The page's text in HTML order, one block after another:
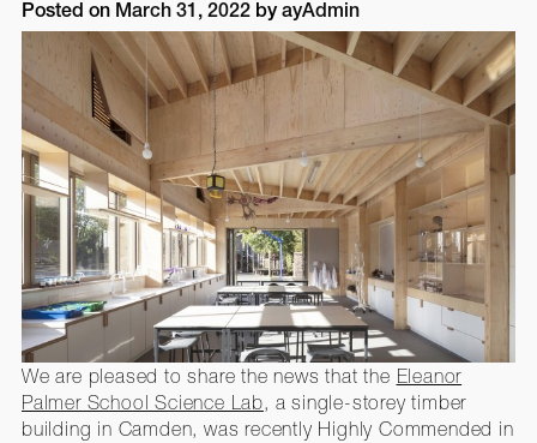
Posted on March 31, 2022by ayAdmin
We are pleased to share the news that the Eleanor
Palmer School Science Lab, a single-storey timber
building in Camden, was recently Highly Commended in